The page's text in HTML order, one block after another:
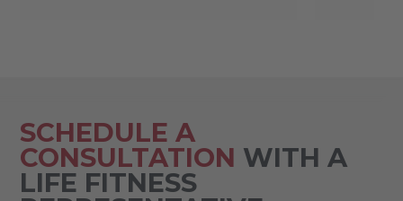
SCHEDULE A
CONSULTATION WITH A
LIFE FITNESS